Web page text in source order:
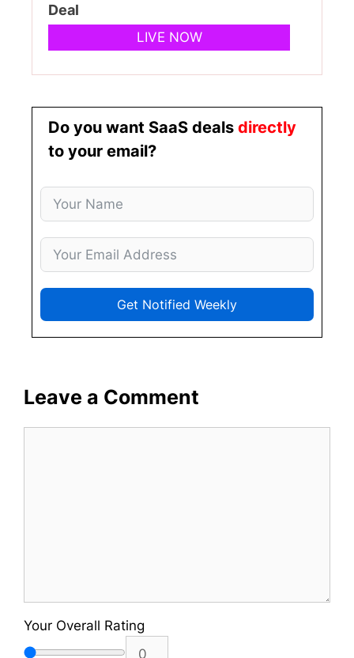
Deal
LIVE NOW
Do you want SaaS deals directly
to your email?
Get Notified Weekly
Leave a Comment
Your Overall Rating